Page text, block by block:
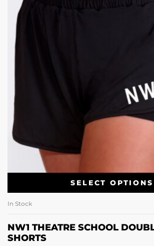
SELECT OPTIONS
In Stock
NW1 THEATRE SCHOOL
SHORTS